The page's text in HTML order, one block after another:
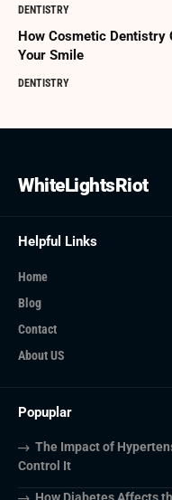
DENTISTRY
How Cosmetic Dentistry
Your Smile
DENTISTRY
WhiteLightsRiot
Helpful Links
Home
Blog
Contact
About US
Popuplar
The Impact of
Control It